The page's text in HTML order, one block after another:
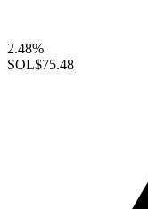
2.48%
SOL$75.48